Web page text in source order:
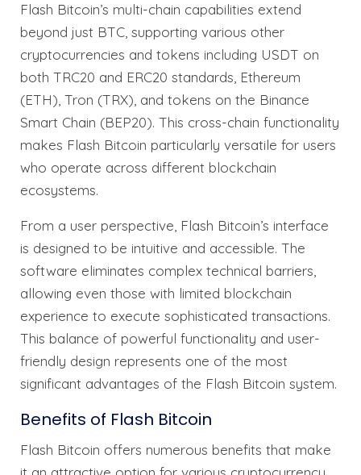
Flash Bitcoin’s multi-chain capabilities extend
beyond just BTC, supporting various other
cryptocurrencies and tokens including USDT on
both TRC20 and ERC20 standards, Ethereum
(ETH), Tron (TRX), and tokens on the Binance
Smart Chain (BEP20). This cross-chain functionality
makes Flash Bitcoin particularly versatile for users
who operate across different blockchain
ecosystems.
From a user perspective, Flash Bitcoin’s interface
is designed to be intuitive and accessible. The
software eliminates complex technical barriers,
allowing even those with limited blockchain
experience to execute sophisticated transactions.
This balance of powerful functionality and user-
friendly design represents one of the most
significant advantages of the Flash Bitcoin system.
Benefits of Flash Bitcoin
Flash Bitcoin offers numerous benefits that make